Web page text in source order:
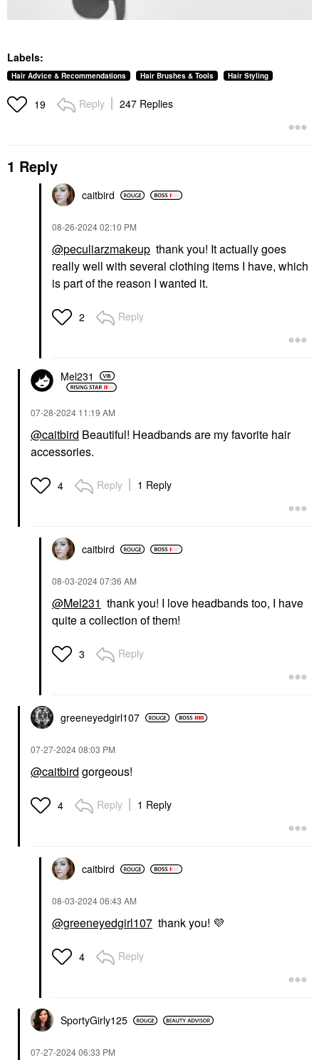
Labels:
Hair Advice & Recommendations Hair Brushes & Tools Hair Styling
19 Reply 247 Replies
1 Reply
caitbird
‎08-26-202402:10 PM
@peculiarzmakeup thank you! It actually goes
really well with several clothing items I have, which
is part of the reason I wanted it.
2 Reply
Mel231
‎07-28-2024 11:19 AM
@caitbird Beautiful! Headbands are my favorite hair
accessories.
4 Reply 1 Reply
caitbird
‎08-03-202407:36 AM
@Mel231 thank you! I love headbands too, I have
quite a collection of them!
3 Reply
greeneyedgirl107
‎07-27-202408:03 PM
@caitbird gorgeous!
4 Reply 1 Reply
caitbird
‎08-03-202406:43 AM
@greeneyedgirl107 thank you! 💜
4 Reply
SportyGirly125
‎07-27-202406:33 PM